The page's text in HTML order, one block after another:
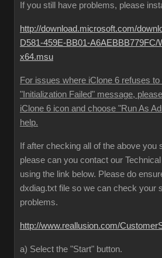
If you still have problems, please
http://download.microsoft.com/
D581-459E-BB01-A6AEBBB779FC/
x64.msu
For issues where iClone 6 refuses
"Initialization Failed" message,
iClone 6 icon and choose "Run As
help.
If after checking all of the above you
please can you contact our
using the link below. Please do
dxdiag.txt file so we can check your
problems.
http://www.reallusion.com/
a) Select the "Start" button.